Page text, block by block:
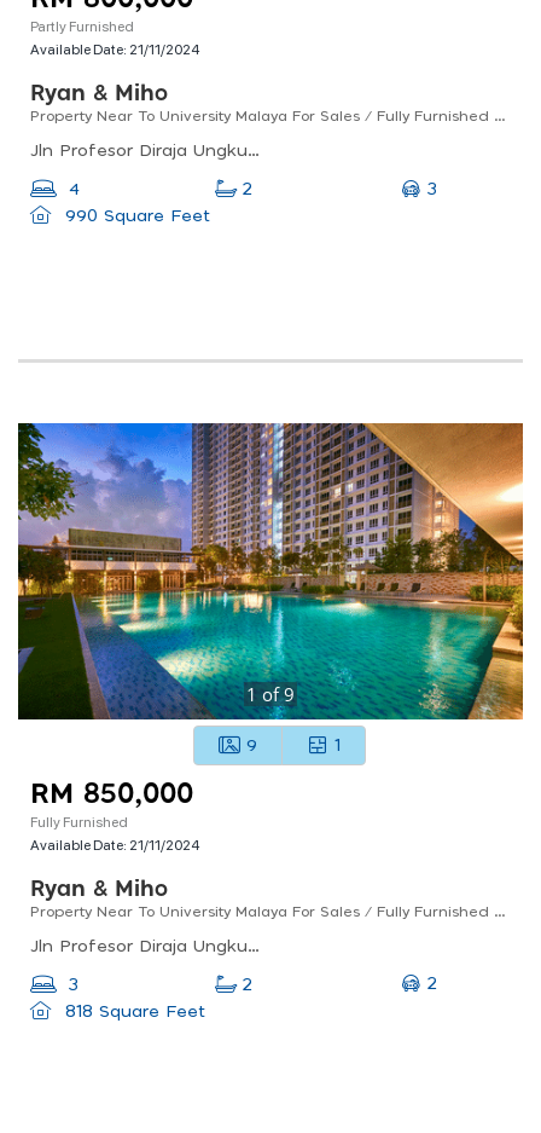
Partly Furnished
Available Date: 21/11/2024
Ryan & Miho
Property Near To University Malaya For Sales / Fully Furnished / Good For Investment
Jln Profesor Diraja Ungku Aziz, 46200 Petaling Jaya, Selangor, Malaysia
4 2
3
990 Square Feet
1 of9
9 1
RM 850,000
Fully Furnished
Available Date: 21/11/2024
Ryan & Miho
Property Near To University Malaya For Sales / Fully Furnished / Good For Investment
Jln Profesor Diraja Ungku Aziz, 46200 Petaling Jaya, Selangor, Malaysia
3 2
2
818 Square Feet